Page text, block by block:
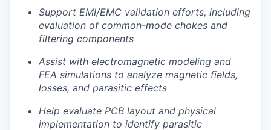
Portfolio
Portfolio
Team
Team
Podcast
Podcast
Contact
Support EMI/EMC validation efforts, including
evaluation of common-mode chokes and
filtering components
Assist with electromagnetic modeling and
FEA simulations to analyze magnetic fields,
losses, and parasitic effects
Help evaluate PCB layout and physical
implementation to identify parasitic